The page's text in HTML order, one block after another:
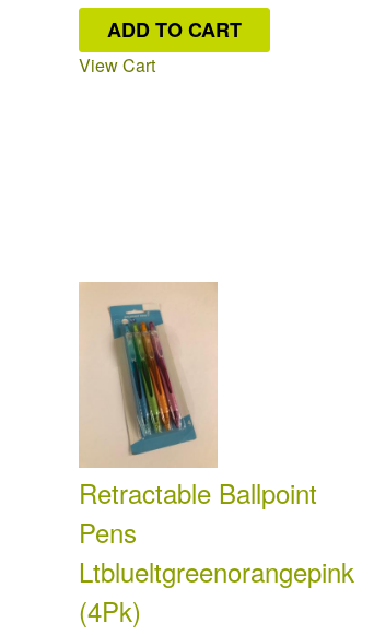
ADD TO CART
View Cart
Retractable Ballpoint
Pens
Ltblueltgreenorangepink
(4Pk)